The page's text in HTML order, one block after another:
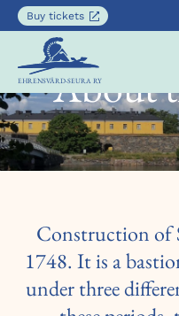
Buy tickets
Opens
in
tab
EHRENSVÄRD-SEURA RY
About
Construction of
1748. It is a
under three